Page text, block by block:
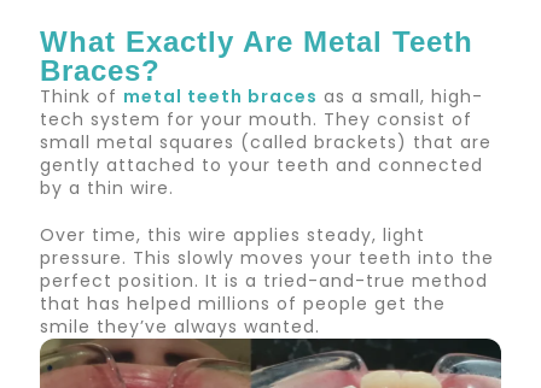
What Exactly Are Metal Teeth
Braces?
Think of metal teeth braces as a small, high-
tech system for your mouth. They consist of
small metal squares (called brackets) that are
gently attached to your teeth and connected
by a thin wire.
Over time, this wire applies steady, light
pressure. This slowly moves your teeth into the
perfect position. It is a tried-and-true method
that has helped millions of people get the
smile they’ve always wanted.